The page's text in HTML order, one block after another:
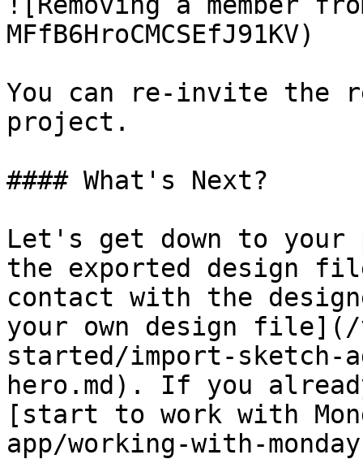
MFfB6HroCMCSEfJ91KV)
You can re-invite the
project.
#### What's Next?
Let's get down to
the exported design
contact with the
your own design file](/
started/import-sketch-
hero.md). If you
[start to work with
app/working-with-